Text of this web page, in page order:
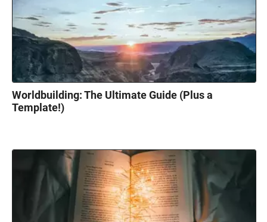
Worldbuilding: The Ultimate Guide (Plus a
Template!)